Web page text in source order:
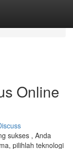
Online
sukses , Anda
pilihlah teknologi